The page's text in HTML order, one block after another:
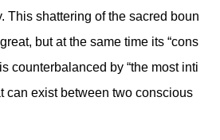
This shattering of the sacred boun
but at the same time its “cons
counterbalanced by “the most inti
can exist between two conscious